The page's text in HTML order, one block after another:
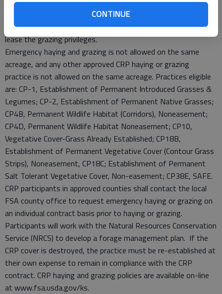
CONTINUE
of the grazing period or when the minimum average height
reaches 5 inches. Producers without livestock may rent or
lease the grazing privileges.
Emergency haying and grazing is not allowed on the same
acreage, and any other approved CRP haying or grazing
practice is not allowed on the same acreage. Practices eligible
are: CP-1, Establishment of Permanent Introduced Grasses &
Legumes; CP-2, Establishment of Permanent Native Grasses;
CP4B, Permanent Wildlife Habitat (Corridors), Noneasement;
CP4D, Permanent Wildlife Habitat Noneasement; CP10,
Vegetative Cover-Grass Already Established; CP18B,
Establishment of Permanent Vegetative Cover (Contour Grass
Strips), Noneasement, CP18C; Establishment of Permanent
Salt Tolerant Vegetative Cover, Non-easement; CP38E, SAFE.
CRP participants in approved counties shall contact the local
FSA county office to request emergency haying or grazing on
an individual contract basis prior to haying or grazing.
Participants will work with the Natural Resources Conservation
Service (NRCS) to develop a forage management plan. If the
CRP cover is destroyed, the practice must be re-established at
their own expense to remain in compliance with the CRP
contract. CRP haying and grazing policies are available on-line
at www.fsa.usda.gov/ks.